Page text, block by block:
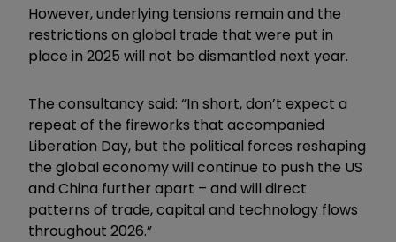
However, underlying tensions remain and the
restrictions on global trade that were put in
place in 2025 will not be dismantled next year.
The consultancy said: “In short, don’t expect a
repeat of the fireworks that accompanied
Liberation Day, but the political forces reshaping
the global economy will continue to push the US
and China further apart – and will direct
patterns of trade, capital and technology flows
throughout 2026.”